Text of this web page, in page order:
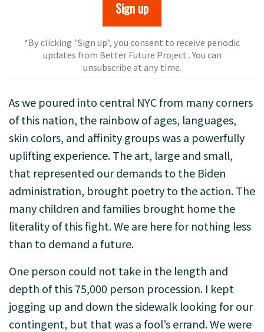
*By clicking "Sign up", you consent to receive periodic
updates from Better Future Project . You can
unsubscribeat any time.
As we poured into central NYC from many corners
of this nation, the rainbow of ages, languages,
skin colors, and affinity groups was a powerfully
uplifting experience. The art, large and small,
that represented our demands to the Biden
administration, brought poetry to the action. The
many children and families brought home the
literality of this fight. We are here for nothing less
than to demand a future.
One person could not take in the length and
depth of this 75,000 person procession. I kept
jogging up and down the sidewalk looking for our
contingent, but that was a fool’s errand. We were